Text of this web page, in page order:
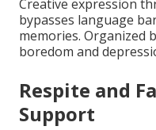
Creative expression
bypasses language
memories. Organized
boredom and
Respite and
Support